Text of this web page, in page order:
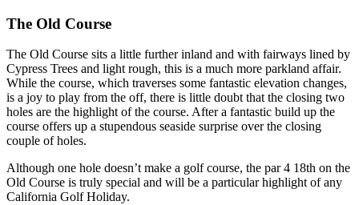
The Old Course
The Old Course sits a little further inland and with fairways lined by
Cypress Trees and light rough, this is a much more parkland affair.
While the course, which traverses some fantastic elevation changes,
is a joy to play from the off, there is little doubt that the closing two
holes are the highlight of the course. After a fantastic build up the
course offers up a stupendous seaside surprise over the closing
couple of holes.
Although one hole doesn’t make a golf course, the par 4 18th on the
Old Course is truly special and will be a particular highlight of any
California Golf Holiday.